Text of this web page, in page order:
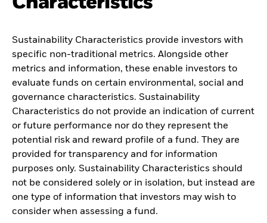
Sustainability Characteristics provide investors with
specific non-traditional metrics. Alongside other
metrics and information, these enable investors to
evaluate funds on certain environmental, social and
governance characteristics. Sustainability
Characteristics do not provide an indication of current
or future performance nor do they represent the
potential risk and reward profile of a fund. They are
provided for transparency and for information
purposes only. Sustainability Characteristics should
not be considered solely or in isolation, but instead are
one type of information that investors may wish to
consider when assessing a fund.